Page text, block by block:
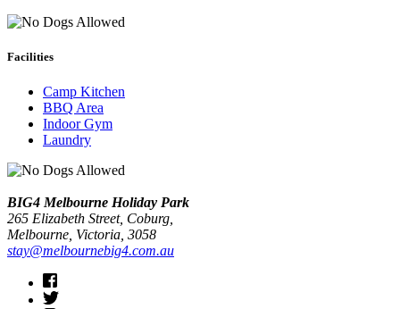
Facilities
Camp Kitchen
BBQ Area
Indoor Gym
Laundry
BIG4 Melbourne Holiday Park
265 Elizabeth Street, Coburg,
Melbourne , Victoria, 3058
stay@melbournebig4.com.au